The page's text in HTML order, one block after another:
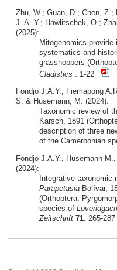
Zhu, W.; Guan, D.; Chen, Z.;
J. A. Y.; Hawlitschek, O.;
(2025):
Mitogenomics provide
systematics and
grasshoppers
Cladistics : 1-22
Fondjo J.A.Y., Fiemapong
S. & Husemann, M. (2024):
Taxonomic review of
Karsch, 1891
description of three
of the Cameroonian
Fondjo J.A.Y., Husemann
(2024):
Integrative taxonomic
ParapetasiaBolívar,
(Orthoptera,
species of
Zeitschrift 71: 265-287